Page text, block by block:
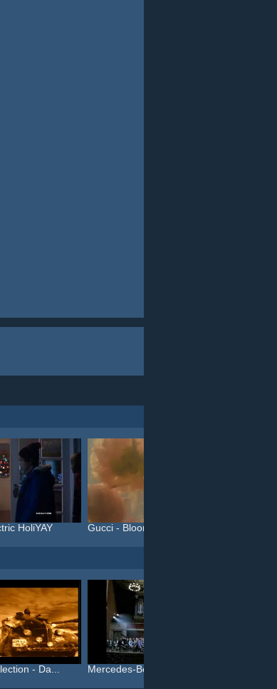
HoliYAY Gucci - Bloom (#InBloom)
- Da... Mercedes-Benz - Die Neue ...